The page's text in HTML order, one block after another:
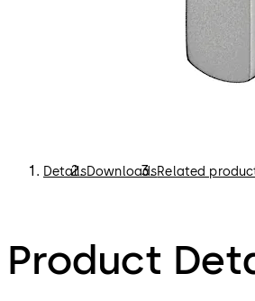
DetailsDownloadsRelated
Product